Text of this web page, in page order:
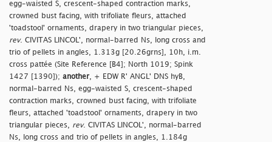
egg-waisted S, crescent-shaped contraction marks,
crowned bust facing, with trifoliate fleurs, attached
'toadstool' ornaments, drapery in two triangular pieces,
rev. CIVITAS LINCOL', normal-barred Ns, long cross and
trio of pellets in angles, 1.313g [20.26grns], 10h, i.m.
cross pattée (Site Reference [B4]; North 1019; Spink
1427 [1390]); another, + EDW R' ANGL' DNS hyB,
normal-barred Ns, egg-waisted S, crescent-shaped
contraction marks, crowned bust facing, with trifoliate
fleurs, attached 'toadstool' ornaments, drapery in two
triangular pieces, rev. CIVITAS LINCOL', normal-barred
Ns, long cross and trio of pellets in angles, 1.184g